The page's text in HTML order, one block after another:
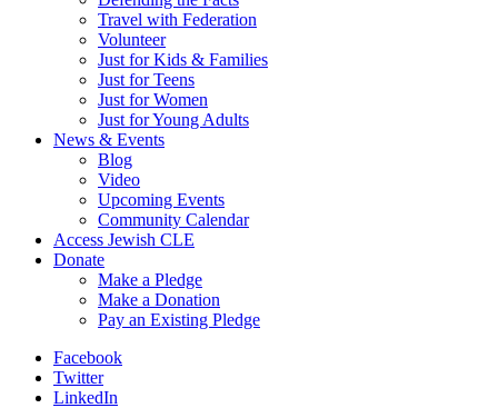
Travel with Federation
Volunteer
Just for Kids & Families
Just for Teens
Just for Women
Just for Young Adults
News & Events
Blog
Video
Upcoming Events
Community Calendar
Access Jewish CLE
Donate
Make a Pledge
Make a Donation
Pay an Existing Pledge
Facebook
Twitter
LinkedIn